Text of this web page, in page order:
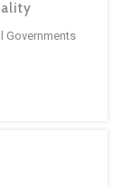
Governments